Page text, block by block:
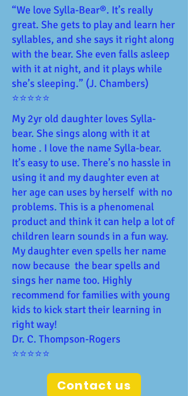
“We love Sylla-Bear®️. It’s really
great. She gets to play and learn her
syllables, and she says it right along
with the bear. She even falls asleep
with it at night, and it plays while
she’s sleeping.” (J. Chambers)
⭐⭐⭐⭐⭐
My 2yr old daughter loves Sylla-
bear. She sings along with it at
home . I love the name Sylla-bear.
It’s easy to use. There’s no hassle in
using it and my daughter even at
her age can uses by herself with no
problems. This is a phenomenal
product and think it can help a lot of
children learn sounds in a fun way.
My daughter even spells her name
now because the bear spells and
sings her name too. Highly
recommend for families with young
kids to kick start their learning in
right way!
Dr. C. Thompson-Rogers
⭐⭐⭐⭐⭐
Contact us